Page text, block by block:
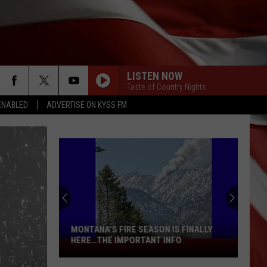
ADVERTISE ON KYSS FM
LISTEN NOW
Taste of Country Nights
READY FOR THIS? YET ANOTHER
SCORCHER IN MONTANA THIS WEEKEND